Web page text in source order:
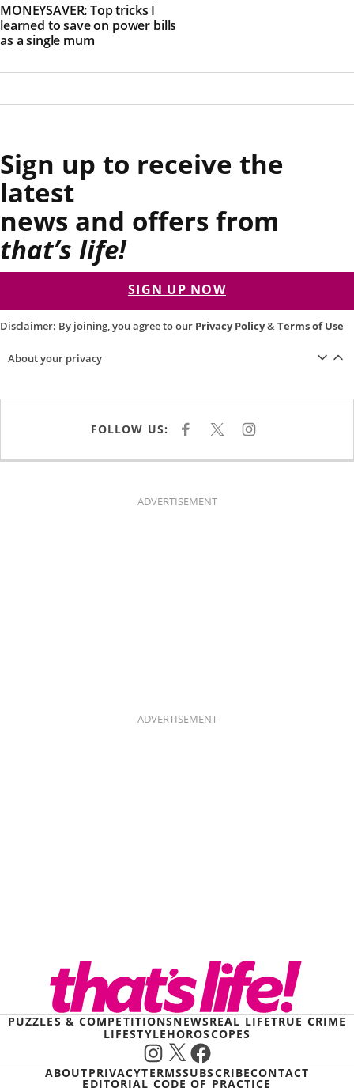
MONEYSAVER: Top tricks I
learned to save on power bills
as a single mum
Sign up to receive the
latest
news and offers from
that’s life!
SIGN UP NOW
Disclaimer: By joining, you agree to our Privacy Policy&Terms of Use
About your privacy
FOLLOW US: F
E
K
X I
T
ADVERTISEMENT
ADVERTISEMENT
PUZZLES & COMPETITIONSNEWSREAL LIFETRUE CRIME
LIFESTYLEHOROSCOPES
Instagram
X Facebook
ABOUTPRIVACYTERMSSUBSCRIBECONTACT
EDITORIAL CODE OF PRACTICE